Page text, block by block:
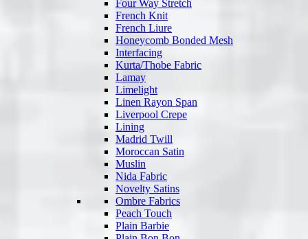
Four Way Stretch
French Knit
French Liure
Honeycomb Bonded Mesh
Interfacing
Kurta/Thobe Fabric
Lamay
Limelight
Linen Rayon Span
Liverpool Crepe
Lining
Madrid Twill
Moroccan Satin
Muslin
Nida Fabric
Novelty Satins
Ombre Fabrics
Peach Touch
Plain Barbie